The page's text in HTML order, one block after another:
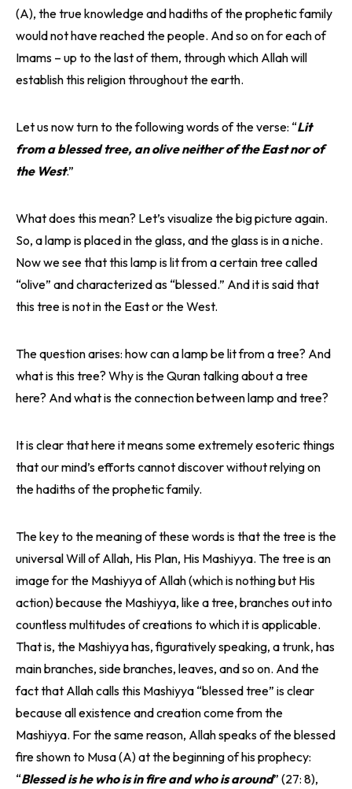
(A), the true knowledge and hadiths of the prophetic family
would not have reached the people. And so on for each of
Imams – up to the last of them, through which Allah will
establish this religion throughout the earth.
Let us now turn to the following words of the verse: “Lit
from a blessed tree, an olive neither of the East nor of
the West.”
What does this mean? Let’s visualize the big picture again.
So, a lamp is placed in the glass, and the glass is in a niche.
Now we see that this lamp is lit from a certain tree called
“olive” and characterized as “blessed.” And it is said that
this tree is not in the East or the West.
The question arises: how can a lamp be lit from a tree? And
what is this tree? Why is the Quran talking about a tree
here? And what is the connection between lamp and tree?
It is clear that here it means some extremely esoteric things
that our mind’s efforts cannot discover without relying on
the hadiths of the prophetic family.
The key to the meaning of these words is that the tree is the
universal Will of Allah, His Plan, His Mashiyya. The tree is an
image for the Mashiyya of Allah (which is nothing but His
action) because the Mashiyya, like a tree, branches out into
countless multitudes of creations to which it is applicable.
That is, the Mashiyya has, figuratively speaking, a trunk, has
main branches, side branches, leaves, and so on. And the
fact that Allah calls this Mashiyya “blessed tree” is clear
because all existence and creation come from the
Mashiyya. For the same reason, Allah speaks of the blessed
fire shown to Musa (A) at the beginning of his prophecy:
“Blessed is he who is in fire and who is around” (27: 8),